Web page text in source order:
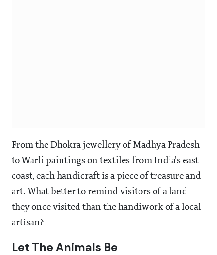
From the Dhokra jewellery of Madhya Pradesh
to Warli paintings on textiles from India's east
coast, each handicraft is a piece of treasure and
art. What better to remind visitors of a land
they once visited than the handiwork of a local
artisan?
Let The Animals Be